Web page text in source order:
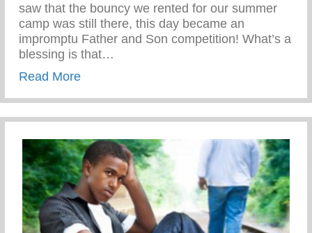
saw that the bouncy we rented for our summer
camp was still there, this day became an
impromptu Father and Son competition! What’s a
blessing is that…
Read Moreabout Disciplined While Having Fun